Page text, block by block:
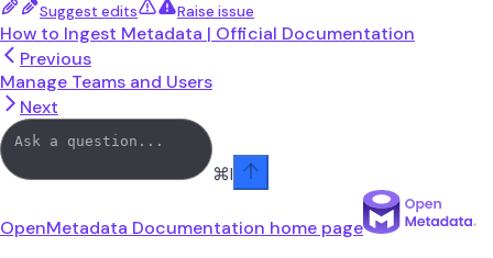
Suggest edits Raise issue
How to Ingest Metadata | Official Documentation
Previous
Manage Teams and Users
Next
⌘I
OpenMetadata Documentation home page